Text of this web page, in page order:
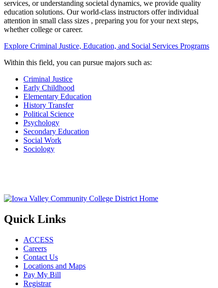
services, or understanding societal dynamics, we provide quality
education solutions. Our world-class instructors offer individual
attention in small class sizes , preparing you for your next steps,
whether college or career.
Explore Criminal Justice, Education, and Social Services Programs
Within this field, you can pursue majors such as:
Criminal Justice
Early Childhood
Elementary Education
History Transfer
Political Science
Psychology
Secondary Education
Social Work
Sociology
Quick Links
ACCESS
Careers
Contact Us
Locations and Maps
Pay My Bill
Registrar